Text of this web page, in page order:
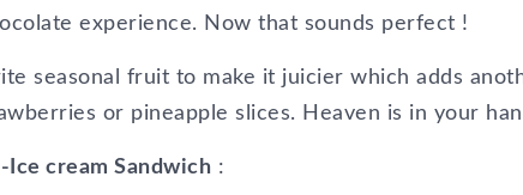
experience. Now that sounds perfect !
seasonal fruit to make it juicier which adds
or pineapple slices. Heaven is in your
Ice cream Sandwich :